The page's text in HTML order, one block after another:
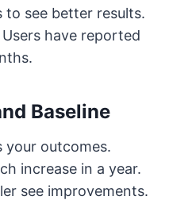
see better results.
have reported
Baseline
your outcomes.
increase in a year.
see improvements.